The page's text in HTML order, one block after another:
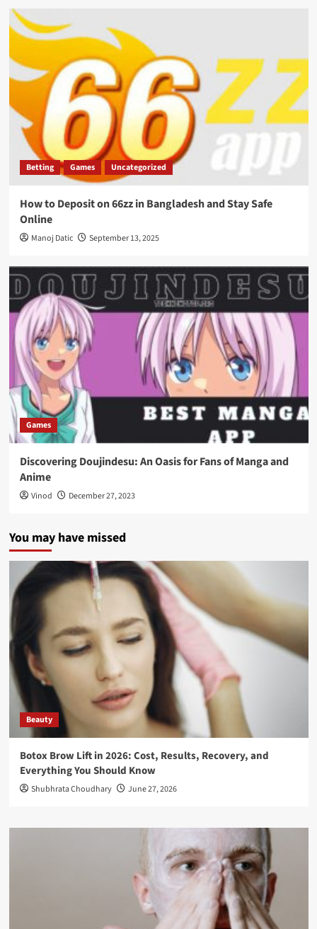
Betting Games Uncategorized
How to Deposit on 66zz in Bangladesh and Stay Safe
Online
Manoj Datic September 13, 2025
Games
Discovering Doujindesu: An Oasis for Fans of Manga and
Anime
Vinod December 27, 2023
You may have missed
Beauty
Botox Brow Lift in 2026: Cost, Results, Recovery, and
Everything You Should Know
Shubhrata Choudhary June 27, 2026